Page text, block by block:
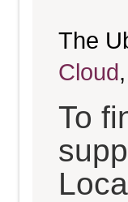
The
Cloud
To